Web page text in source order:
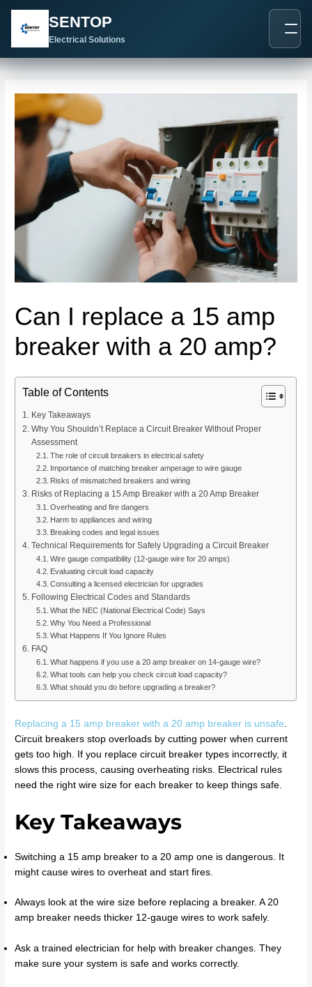
SENTOP
Electrical Solutions
Can I replace a 15 amp
breaker with a 20 amp?
Table of Contents
Key Takeaways
Why You Shouldn’t Replace a Circuit Breaker Without Proper
Assessment
The role of circuit breakers in electrical safety
Importance of matching breaker amperage to wire gauge
Risks of mismatched breakers and wiring
Risks of Replacing a 15 Amp Breaker with a 20 Amp Breaker
Overheating and fire dangers
Harm to appliances and wiring
Breaking codes and legal issues
Technical Requirements for Safely Upgrading a Circuit Breaker
Wire gauge compatibility (12-gauge wire for 20 amps)
Evaluating circuit load capacity
Consulting a licensed electrician for upgrades
Following Electrical Codes and Standards
What the NEC (National Electrical Code) Says
Why You Need a Professional
What Happens If You Ignore Rules
FAQ
What happens if you use a 20 amp breaker on 14-gauge wire?
What tools can help you check circuit load capacity?
What should you do before upgrading a breaker?
Replacing a 15 amp breaker with a 20 amp breaker is unsafe
Circuit breakers stop overloads by cutting power when current
gets too high. If you replace circuit breaker types incorrectly, it
slows this process, causing overheating risks. Electrical rules
need the right wire size for each breaker to keep things safe.
Key Takeaways
Switching a 15 amp breaker to a 20 amp one is dangerous. It
might cause wires to overheat and start fires.
Always look at the wire size before replacing a breaker. A 20
amp breaker needs thicker 12-gauge wires to work safely.
Ask a trained electrician for help with breaker changes. They
make sure your system is safe and works correctly.
navigation